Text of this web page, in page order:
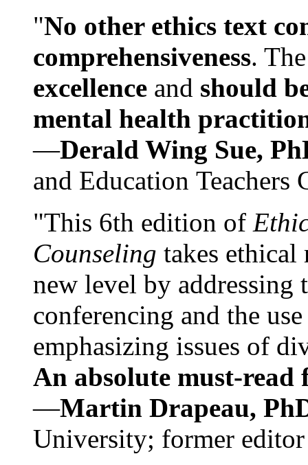
"No other ethics text
comprehensiveness.
excellence and should
mental health
—Derald Wing Sue,
and Education
"This 6th edition of
Counseling takes ethical
new level by
conferencing and the
emphasizing issues of
An absolute must-
—Martin Drapeau,
University; former